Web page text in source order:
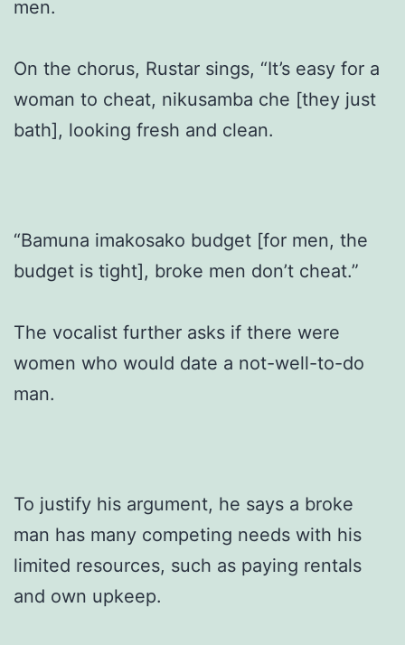
men.
On the chorus, Rustar sings, “It’s easy for a
woman to cheat, nikusamba che [they just
bath], looking fresh and clean.
“Bamuna imakosako budget [for men, the
budget is tight], broke men don’t cheat.”
The vocalist further asks if there were
women who would date a not-well-to-do
man.
To justify his argument, he says a broke
man has many competing needs with his
limited resources, such as paying rentals
and own upkeep.